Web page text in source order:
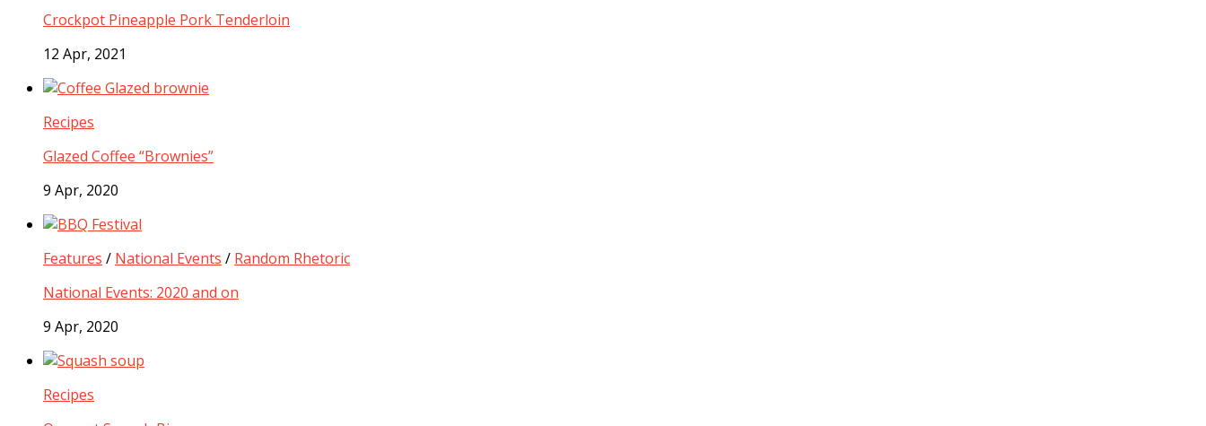
Crockpot Pineapple Pork Tenderloin
12 Apr, 2021
Recipes
Glazed Coffee “Brownies”
9 Apr, 2020
Features / National Events / Random Rhetoric
National Events: 2020 and on
9 Apr, 2020
Recipes